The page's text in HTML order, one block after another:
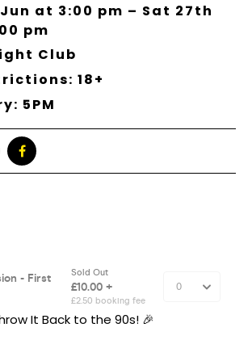
at 3:00 pm – Sat 27th
pm
Club
18+
5PM
It Back to the 90s! 🎉